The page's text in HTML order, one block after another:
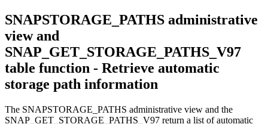
SNAPSTORAGE_PATHS administrative
view and
SNAP_GET_STORAGE_PATHS_V97
table function - Retrieve automatic
storage path information
The SNAPSTORAGE_PATHS administrative view and the
SNAP_GET_STORAGE_PATHS_V97 return a list of automatic